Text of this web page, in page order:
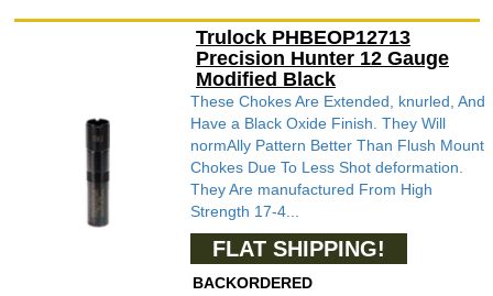
Trulock PHBEOP12713
Precision Hunter 12 Gauge
Modified Black
These Chokes Are Extended, knurled, And
Have a Black Oxide Finish. They Will
normAlly Pattern Better Than Flush Mount
Chokes Due To Less Shot deformation.
They Are manufactured From High
Strength 17-4...
FLAT SHIPPING!
BACKORDERED